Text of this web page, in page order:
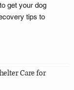
get your dog
tips to
Care for